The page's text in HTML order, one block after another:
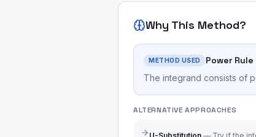
Why This Method?
METHOD USED Power
The integrand consists of
ALTERNATIVE APPROACHES